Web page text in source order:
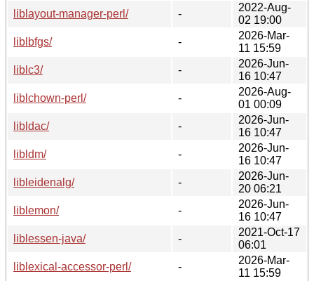
liblayout-manager-perl/
-
2022-Aug-
02 19:00
liblbfgs/
-
2026-Mar-
11 15:59
liblc3/
-
2026-Jun-
16 10:47
liblchown-perl/
-
2026-Aug-
01 00:09
libldac/
-
2026-Jun-
16 10:47
libldm/
-
2026-Jun-
16 10:47
libleidenalg/
-
2026-Jun-
20 06:21
liblemon/
-
2026-Jun-
16 10:47
liblessen-java/
-
2021-Oct-17
06:01
liblexical-accessor-perl/
-
2026-Mar-
11 15:59